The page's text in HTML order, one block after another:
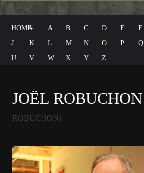
HOME# A B C D E F
J
K L M N O P Q
U
V W X Y Z
JOËL ROBUCHON
ROBUCHON)